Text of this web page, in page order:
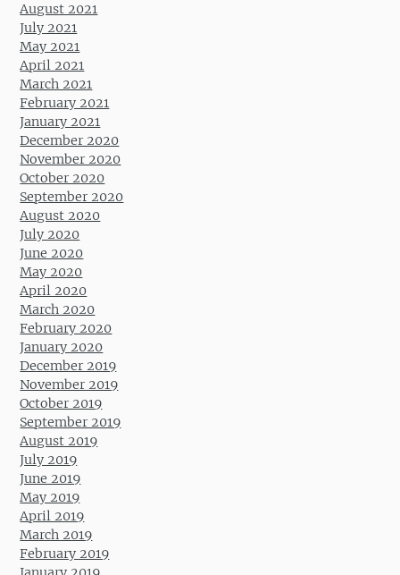
August 2021
July 2021
May 2021
April 2021
March 2021
February 2021
January 2021
December 2020
November 2020
October 2020
September 2020
August 2020
July 2020
June 2020
May 2020
April 2020
March 2020
February 2020
January 2020
December 2019
November 2019
October 2019
September 2019
August 2019
July 2019
June 2019
May 2019
April 2019
March 2019
February 2019